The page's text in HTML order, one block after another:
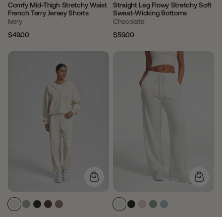
Comfy Mid-Thigh Stretchy Waist
French Terry Jersey Shorts
Ivory
Regular
price
$49.00
price
Straight Leg Flowy Stretchy Soft
Sweat-Wicking Bottoms
Chocolate
Regular
$59.00
price